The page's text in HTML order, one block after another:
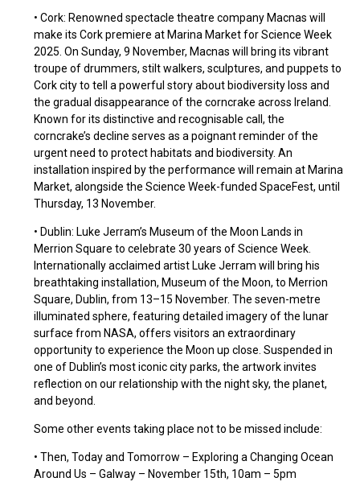
• Cork: Renowned spectacle theatre company Macnas will
make its Cork premiere at Marina Market for Science Week
2025. On Sunday, 9 November, Macnas will bring its vibrant
troupe of drummers, stilt walkers, sculptures, and puppets to
Cork city to tell a powerful story about biodiversity loss and
the gradual disappearance of the corncrake across Ireland.
Known for its distinctive and recognisable call, the
corncrake’s decline serves as a poignant reminder of the
urgent need to protect habitats and biodiversity. An
installation inspired by the performance will remain at Marina
Market, alongside the Science Week-funded SpaceFest, until
Thursday, 13 November.
• Dublin: Luke Jerram’s Museum of the Moon Lands in
Merrion Square to celebrate 30 years of Science Week.
Internationally acclaimed artist Luke Jerram will bring his
breathtaking installation, Museum of the Moon, to Merrion
Square, Dublin, from 13–15 November. The seven-metre
illuminated sphere, featuring detailed imagery of the lunar
surface from NASA, offers visitors an extraordinary
opportunity to experience the Moon up close. Suspended in
one of Dublin’s most iconic city parks, the artwork invites
reflection on our relationship with the night sky, the planet,
and beyond.
Some other events taking place not to be missed include:
• Then, Today and Tomorrow – Exploring a Changing Ocean
Around Us – Galway – November 15th, 10am – 5pm